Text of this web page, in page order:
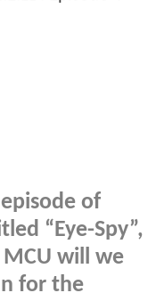
of
“Eye-Spy”,
will we
for the